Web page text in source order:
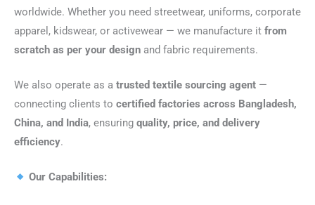
worldwide. Whether you need streetwear, uniforms, corporate
apparel, kidswear, or activewear — we manufacture it from
scratch as per your design and fabric requirements.
We also operate as a trusted textile sourcing agent —
connecting clients to certified factories across Bangladesh,
China, and India, ensuring quality, price, and delivery
efficiency.
Our Capabilities: